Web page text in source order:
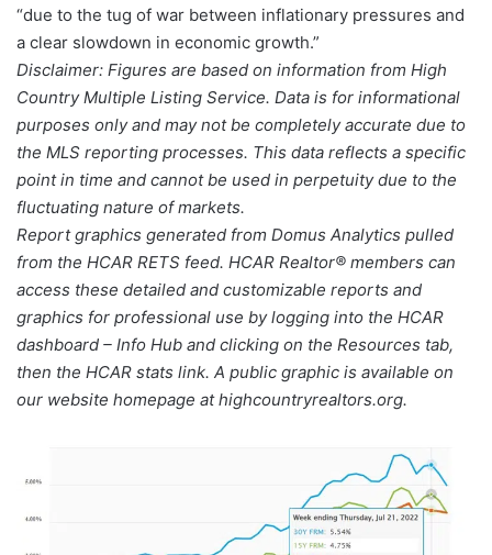
“due to the tug of war between inflationary pressures and
a clear slowdown in economic growth.”
Disclaimer: Figures are based on information from High
Country Multiple Listing Service. Data is for informational
purposes only and may not be completely accurate due to
the MLS reporting processes. This data reflects a specific
point in time and cannot be used in perpetuity due to the
fluctuating nature of markets.
Report graphics generated from Domus Analytics pulled
from the HCAR RETS feed. HCAR Realtor® members can
access these detailed and customizable reports and
graphics for professional use by logging into the HCAR
dashboard – Info Hub and clicking on the Resources tab,
then the HCAR stats link. A public graphic is available on
our website homepage at highcountryrealtors.org.